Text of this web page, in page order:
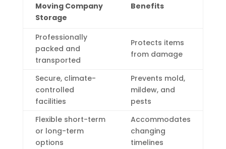
Moving Company
Storage
Benefits
Professionally
packed and
transported
Protects items
from damage
Secure, climate-
controlled
facilities
Prevents mold,
mildew, and
pests
Flexible short-term
or long-term
options
Accommodates
changing
timelines